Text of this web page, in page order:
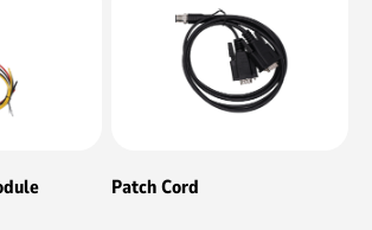
Patch Cord